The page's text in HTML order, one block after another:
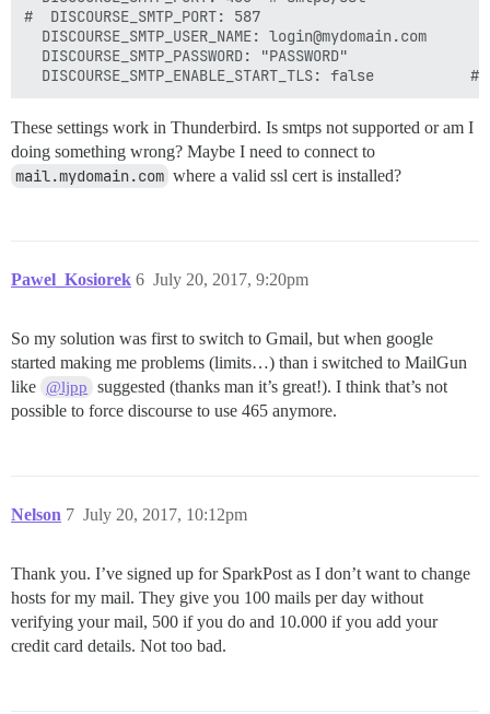
#  DISCOURSE_SMTP_PORT: 587
  DISCOURSE_SMTP_USER_NAME: login@mydomain.com
  DISCOURSE_SMTP_PASSWORD: "PASSWORD"
These settings work in Thunderbird. Is smtps not supported or am I
doing something wrong? Maybe I need to connect to
mail.mydomain.com where a valid ssl cert is installed?
Pawel_Kosiorek July 20, 2017, 9:20pm
6
So my solution was first to switch to Gmail, but when google
started making me problems (limits…) than i switched to MailGun
like @ljpp
suggested (thanks man it’s great!). I think that’s not
possible to force discourse to use 465 anymore.
Nelson July 20, 2017, 10:12pm
7
Thank you. I’ve signed up for SparkPost as I don’t want to change
hosts for my mail. They give you 100 mails per day without
verifying your mail, 500 if you do and 10.000 if you add your
credit card details. Not too bad.